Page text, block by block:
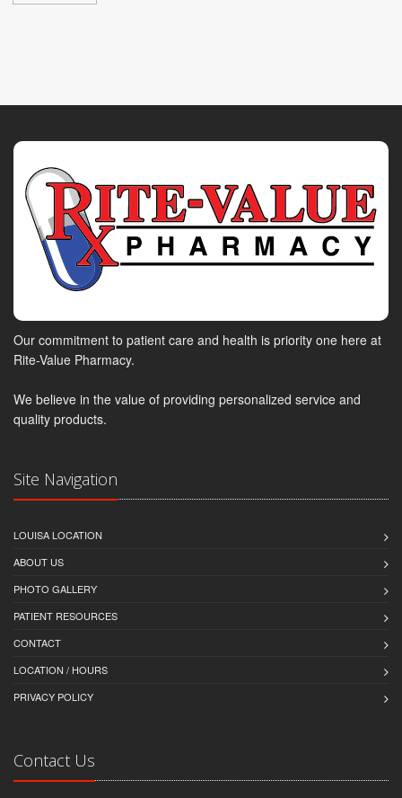
Our commitment to patient care and health is priority one here at
Rite-Value Pharmacy.
We believe in the value of providing personalized service and
quality products.
Site Navigation
LOUISA LOCATION
ABOUT US
PHOTO GALLERY
PATIENT RESOURCES
CONTACT
LOCATION / HOURS
PRIVACY POLICY
Contact Us